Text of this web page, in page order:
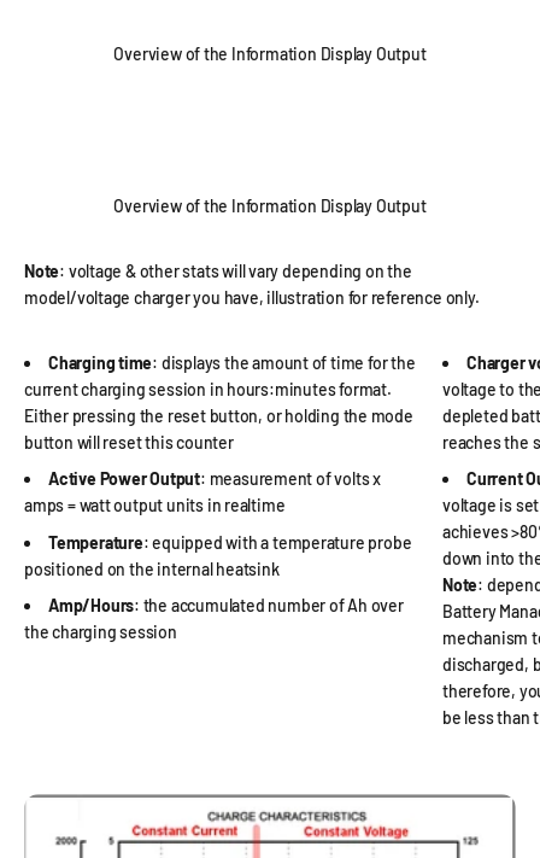
Overview of the Information Display Output
Overview of the Information Display Output
Note: voltage & other stats will vary depending on the
model/voltage charger you have, illustration for reference only.
Charging time: displays the amount of time for the
current charging session in hours:minutes format.
Either pressing the reset button, or holding the mode
button will reset this counter
Active Power Output: measurement of volts x
amps = watt output units in realtime
Temperature: equipped with a temperature probe
positioned on the internal heatsink
Amp/Hours: the accumulated number of Ah over
the charging session
Charger
voltage to
depleted
reaches the
Current
voltage is
achieves
down into
Note:
Battery
mechanism
discharged,
therefore,
be less than